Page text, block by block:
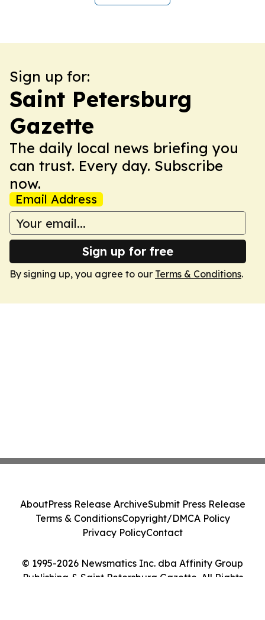
Sign up for:
Saint Petersburg
Gazette
The daily local news briefing you
can trust. Every day. Subscribe
now.
Email Address
Sign up for free
By signing up, you agree to our Terms & Conditions.
© 1995-2026 Newsmatics Inc. dba Affinity Group
Publishing & Saint Petersburg Gazette. All Rights
AboutPress Release ArchiveSubmit Press Release
Terms & ConditionsCopyright/DMCA Policy
Privacy PolicyContact